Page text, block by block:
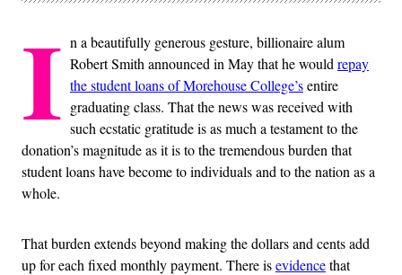
I n a beautifully generous gesture, billionaire alum
Robert Smith announced in May that he would repay
the student loans of Morehouse College’sentire
graduating class. That the news was received with
such ecstatic gratitude is as much a testament to the
donation’s magnitude as it is to the tremendous burden that
student loans have become to individuals and to the nation as a
whole.
That burden extends beyond making the dollars and cents add
up for each fixed monthly payment. There isevidencethat